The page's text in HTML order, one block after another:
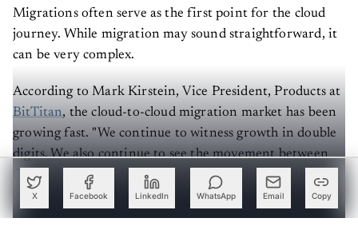
X Facebook LinkedIn WhatsApp Email Copy
Migrations often serve as the first point for the cloud
journey. While migration may sound straightforward, it
can be very complex.
According to Mark Kirstein, Vice President, Products at
BitTitan
, the cloud-to-cloud migration market has been
growing fast. "We continue to witness growth in double
digits. We also continue to see the movement between
Office 365 and G Suite happening in both directions,
with Office 365 outpacing G Suite by getting users at a
rate of 2:1."